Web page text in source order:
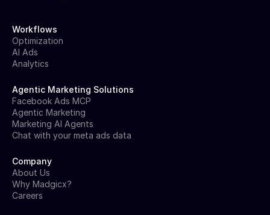
Workflows
Optimization
AI Ads
Analytics
Agentic Marketing Solutions
Facebook Ads MCP
Agentic Marketing
Marketing AI Agents
Chat with your meta ads data
Company
About Us
Why Madgicx?
Careers